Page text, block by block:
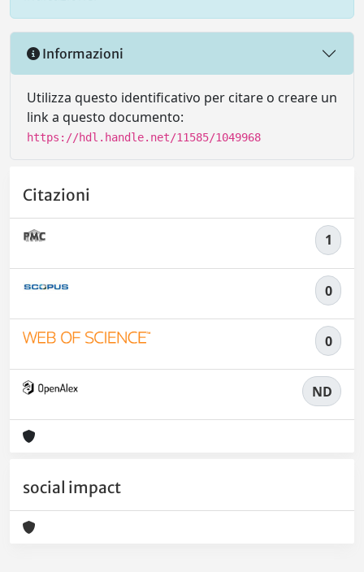
Informazioni
Utilizza questo identificativo per citare o creare un
link a questo documento:
https://hdl.handle.net/11585/1049968
Citazioni
1
0
0
ND
social impact